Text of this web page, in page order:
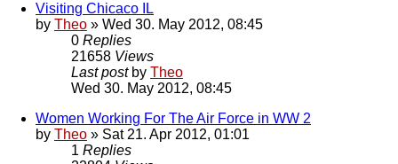
Visiting Chicaco IL
by Theo » Wed 30. May 2012, 08:45
0 Replies
21658 Views
Last post by Theo
Wed 30. May 2012, 08:45
Women Working For The Air Force in WW 2
by Theo » Sat 21. Apr 2012, 01:01
1 Replies